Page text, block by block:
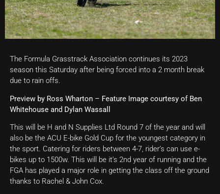
The Formula Grasstrack Association continues its 2023
season this Saturday after being forced into a 2 month break
due to rain offs.
Preview by Ross Wharton – Feature Image courtesy of Ben
Whitehouse and Dylan Wassall
This will be H and N Supplies Ltd Round 7 of the year and will
also be the ACU E-bike Gold Cup for the youngest category in
the sport. Catering for riders between 4-7, rider’s can use e-
bikes up to 1500w. This will be it’s 2nd year of running and the
FGA has played a major role in getting the class off the ground
thanks to Rachel & John Cox.